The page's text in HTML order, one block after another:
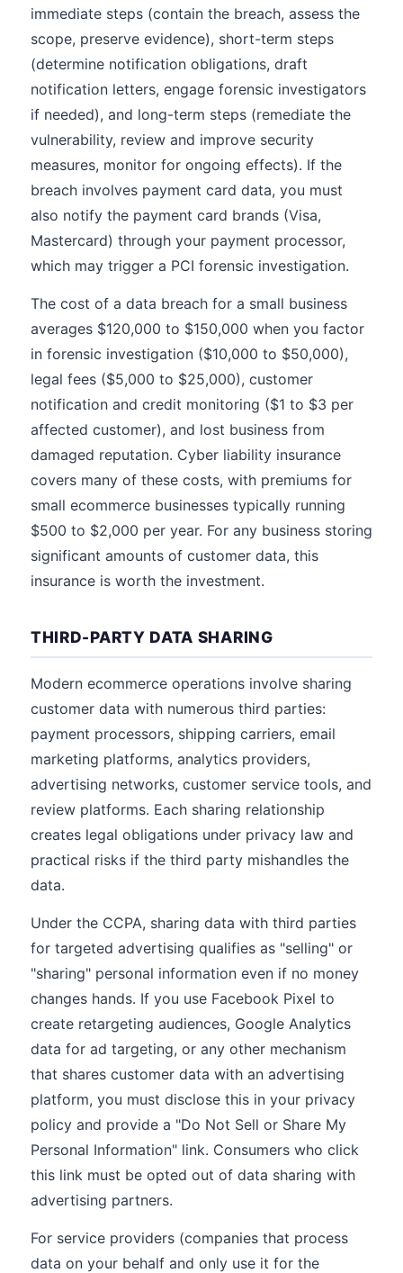
immediate steps (contain the breach, assess the
scope, preserve evidence), short-term steps
(determine notification obligations, draft
notification letters, engage forensic investigators
if needed), and long-term steps (remediate the
vulnerability, review and improve security
measures, monitor for ongoing effects). If the
breach involves payment card data, you must
also notify the payment card brands (Visa,
Mastercard) through your payment processor,
which may trigger a PCI forensic investigation.
The cost of a data breach for a small business
averages $120,000 to $150,000 when you factor
in forensic investigation ($10,000 to $50,000),
legal fees ($5,000 to $25,000), customer
notification and credit monitoring ($1 to $3 per
affected customer), and lost business from
damaged reputation. Cyber liability insurance
covers many of these costs, with premiums for
small ecommerce businesses typically running
$500 to $2,000 per year. For any business storing
significant amounts of customer data, this
insurance is worth the investment.
THIRD-PARTY DATA SHARING
Modern ecommerce operations involve sharing
customer data with numerous third parties:
payment processors, shipping carriers, email
marketing platforms, analytics providers,
advertising networks, customer service tools, and
review platforms. Each sharing relationship
creates legal obligations under privacy law and
practical risks if the third party mishandles the
data.
Under the CCPA, sharing data with third parties
for targeted advertising qualifies as "selling" or
"sharing" personal information even if no money
changes hands. If you use Facebook Pixel to
create retargeting audiences, Google Analytics
data for ad targeting, or any other mechanism
that shares customer data with an advertising
platform, you must disclose this in your privacy
policy and provide a "Do Not Sell or Share My
Personal Information" link. Consumers who click
this link must be opted out of data sharing with
advertising partners.
For service providers (companies that process
data on your behalf and only use it for the